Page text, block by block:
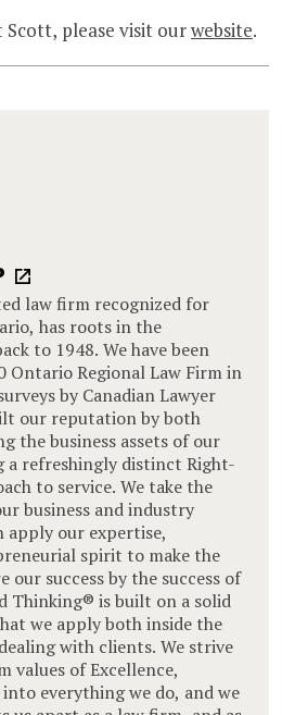
please visit ourwebsite.
law firm recognized for
has roots in the
to 1948. We have been
Ontario Regional Law Firm in
by Canadian Lawyer
our reputation by both
the business assets of our
a refreshingly distinct Right-
to service. We take the
business and industry
our expertise,
spirit to make the
our success by the success of
Thinking® is built on a solid
we apply both inside the
with clients. We strive
values of Excellence,
everything we do, and we